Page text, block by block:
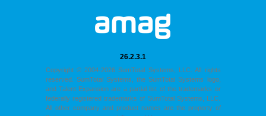
26.2.3.1
Copyright © 2004-2026 SumTotal Systems, LLC. All rights
reserved. SumTotal Systems, the SumTotal Systems logo,
and Talent Expansion are a partial list of the trademarks or
federally registered trademarks of SumTotal Systems, LLC.
All other company and product names are the property of